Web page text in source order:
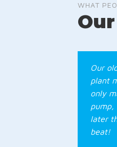
WHAT
Our
plant
only
pump,
later
beat!